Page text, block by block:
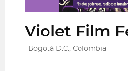
Violet Film
Bogotá D.C., Colombia